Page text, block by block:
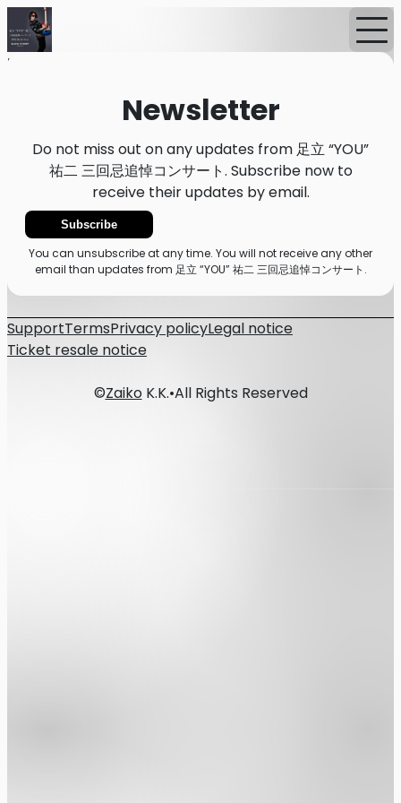
Home
Newsletter
Do not miss out on any updates from 足立 “YOU”
祐二 三回忌追悼コンサート. Subscribe now to
receive their updates by email.
Subscribe
You can unsubscribe at any time. You will not receive any other
email than updates from 足立 “YOU” 祐二 三回忌追悼コンサート.
SupportTermsPrivacy policyLegal notice
Ticket resale notice
©ZaikoK.K.•All Rights Reserved